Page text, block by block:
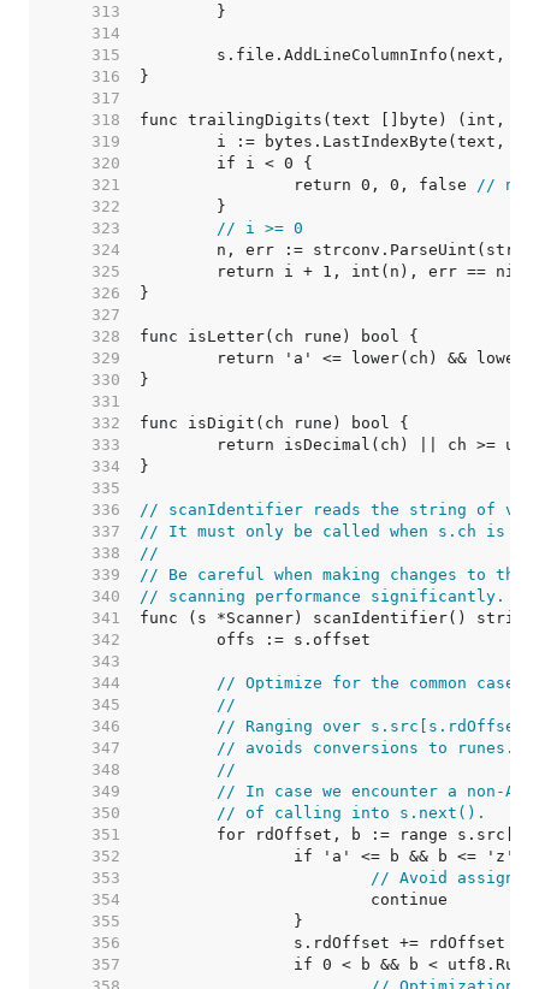
   313
   314
   315
   316
   317
   318
   319
i := bytes.LastIndexByte(text,
   320
   321
		return 0, 0, false
// no
   322
   323
// i >= 0
   324
   325
   326
   327
   328
   329
   330
   331
   332
   333
   334
   335
   336
// scanIdentifier reads the string of
   337
// It must only be called when s.ch is
   338
//
   339
// Be careful when making changes to
   340
// scanning performance significantly.
   341
   342
   343
   344
// Optimize for the common
   345
//
   346
// Ranging over s.src[s.rdOffset:]
   347
// avoids conversions to runes.
   348
//
   349
// In case we encounter a non-
   350
// of calling into s.next().
   351
   352
   353
// Avoid
   354
   355
   356
   357